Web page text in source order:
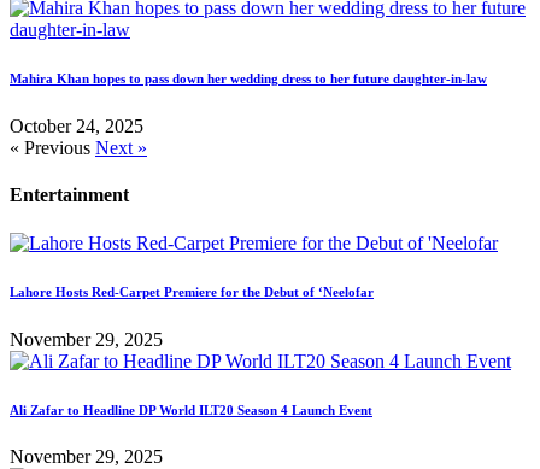
Mahira Khan hopes to pass down her wedding dress to her future daughter-in-law
October 24, 2025
« Previous Next »
Entertainment
Lahore Hosts Red-Carpet Premiere for the Debut of ‘Neelofar
November 29, 2025
Ali Zafar to Headline DP World ILT20 Season 4 Launch Event
November 29, 2025